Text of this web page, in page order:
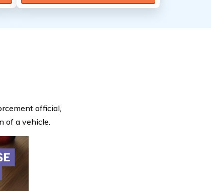
official,
of a vehicle.